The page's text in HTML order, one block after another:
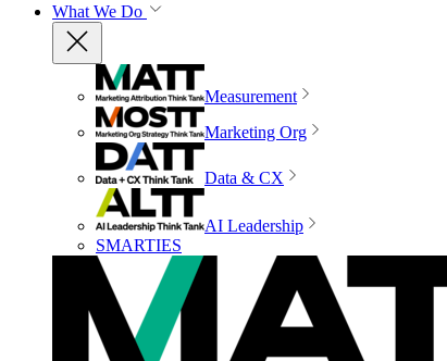
What We Do
Measurement
Marketing Org
Data & CX
AI Leadership
SMARTIES